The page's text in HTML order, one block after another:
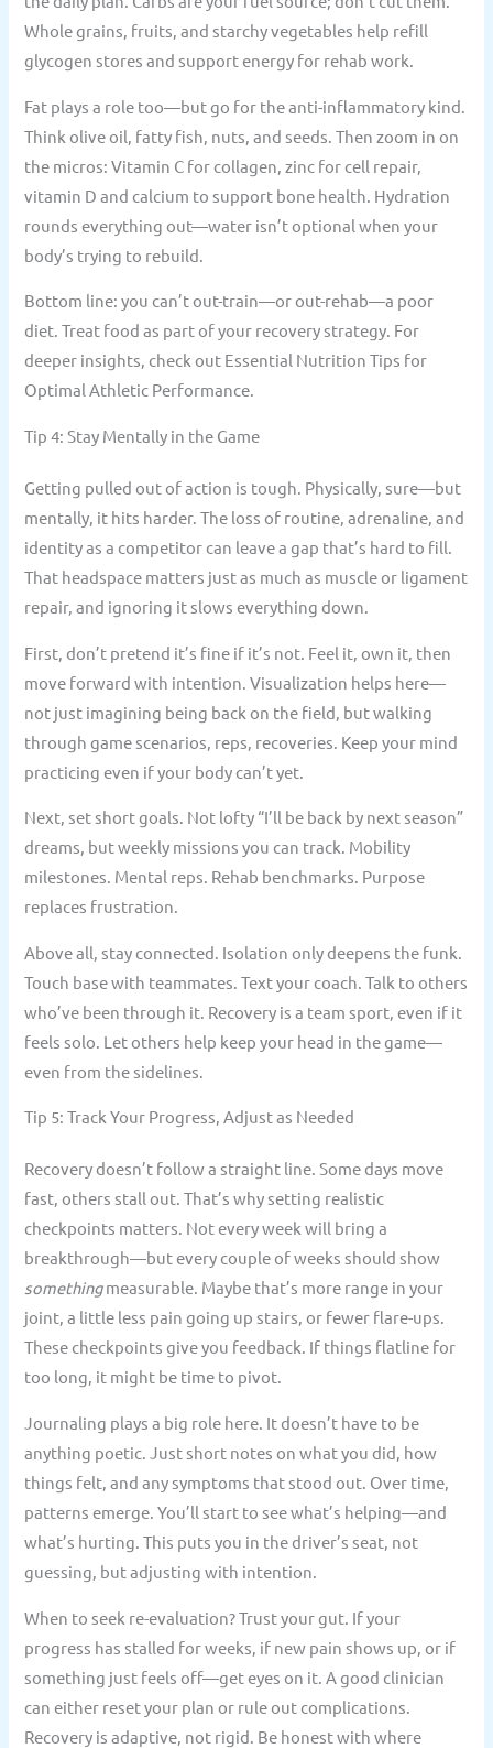
Whole grains, fruits, and starchy vegetables help refill
glycogen stores and support energy for rehab work.
Fat plays a role too—but go for the anti-inflammatory kind.
Think olive oil, fatty fish, nuts, and seeds. Then zoom in on
the micros: Vitamin C for collagen, zinc for cell repair,
vitamin D and calcium to support bone health. Hydration
rounds everything out—water isn’t optional when your
body’s trying to rebuild.
Bottom line: you can’t out-train—or out-rehab—a poor
diet. Treat food as part of your recovery strategy. For
deeper insights, check out Essential Nutrition Tips for
Optimal Athletic Performance.
Tip 4: Stay Mentally in the Game
Getting pulled out of action is tough. Physically, sure—but
mentally, it hits harder. The loss of routine, adrenaline, and
identity as a competitor can leave a gap that’s hard to fill.
That headspace matters just as much as muscle or ligament
repair, and ignoring it slows everything down.
First, don’t pretend it’s fine if it’s not. Feel it, own it, then
move forward with intention. Visualization helps here—
not just imagining being back on the field, but walking
through game scenarios, reps, recoveries. Keep your mind
practicing even if your body can’t yet.
Next, set short goals. Not lofty “I’ll be back by next season”
dreams, but weekly missions you can track. Mobility
milestones. Mental reps. Rehab benchmarks. Purpose
replaces frustration.
Above all, stay connected. Isolation only deepens the funk.
Touch base with teammates. Text your coach. Talk to others
who’ve been through it. Recovery is a team sport, even if it
feels solo. Let others help keep your head in the game—
even from the sidelines.
Tip 5: Track Your Progress, Adjust as Needed
Recovery doesn’t follow a straight line. Some days move
fast, others stall out. That’s why setting realistic
checkpoints matters. Not every week will bring a
breakthrough—but every couple of weeks should show
somethingmeasurable. Maybe that’s more range in your
joint, a little less pain going up stairs, or fewer flare-ups.
These checkpoints give you feedback. If things flatline for
too long, it might be time to pivot.
Journaling plays a big role here. It doesn’t have to be
anything poetic. Just short notes on what you did, how
things felt, and any symptoms that stood out. Over time,
patterns emerge. You’ll start to see what’s helping—and
what’s hurting. This puts you in the driver’s seat, not
guessing, but adjusting with intention.
When to seek re-evaluation? Trust your gut. If your
progress has stalled for weeks, if new pain shows up, or if
something just feels off—get eyes on it. A good clinician
can either reset your plan or rule out complications.
Recovery is adaptive, not rigid. Be honest with where